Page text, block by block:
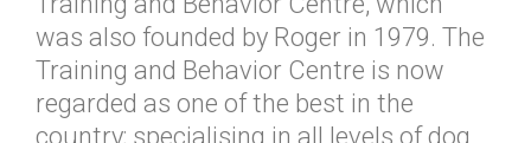
was also founded by Roger in 1979. The
Training and Behavior Centre is now
regarded as one of the best in the
country; specialising in all levels of dog